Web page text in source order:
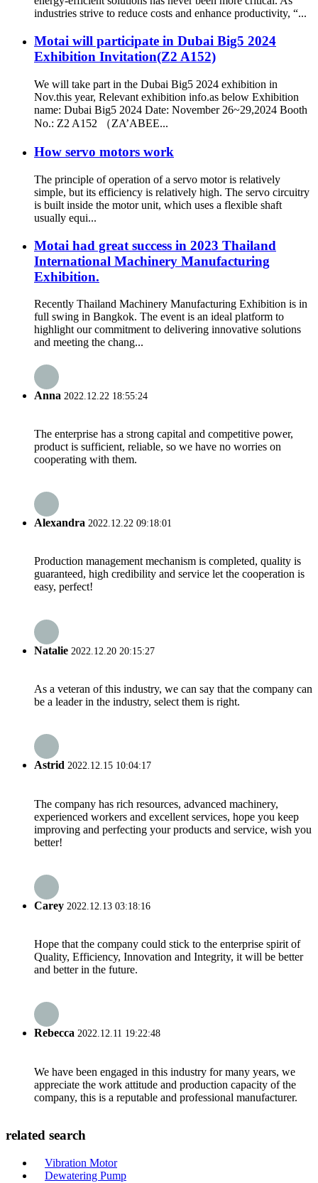
industries strive to reduce costs and enhance productivity, “...
Motai will participate in Dubai Big5 2024
Exhibition Invitation(Z2 A152)
We will take part in the Dubai Big5 2024 exhibition in
Nov.this year, Relevant exhibition info.as below Exhibition
name: Dubai Big5 2024 Date: November 26~29,2024 Booth
No.: Z2 A152 （ZA’ABEE...
How servo motors work
The principle of operation of a servo motor is relatively
simple, but its efficiency is relatively high. The servo circuitry
is built inside the motor unit, which uses a flexible shaft
usually equi...
Motai had great success in 2023 Thailand
International Machinery Manufacturing
Exhibition.
Recently Thailand Machinery Manufacturing Exhibition is in
full swing in Bangkok. The event is an ideal platform to
highlight our commitment to delivering innovative solutions
and meeting the chang...
Anna 2022.12.22 18:55:24
The enterprise has a strong capital and competitive power,
product is sufficient, reliable, so we have no worries on
cooperating with them.
Alexandra 2022.12.22 09:18:01
Production management mechanism is completed, quality is
guaranteed, high credibility and service let the cooperation is
easy, perfect!
Natalie 2022.12.20 20:15:27
As a veteran of this industry, we can say that the company can
be a leader in the industry, select them is right.
Astrid 2022.12.15 10:04:17
The company has rich resources, advanced machinery,
experienced workers and excellent services, hope you keep
improving and perfecting your products and service, wish you
better!
Carey 2022.12.13 03:18:16
Hope that the company could stick to the enterprise spirit of
Quality, Efficiency, Innovation and Integrity, it will be better
and better in the future.
Rebecca 2022.12.11 19:22:48
We have been engaged in this industry for many years, we
appreciate the work attitude and production capacity of the
company, this is a reputable and professional manufacturer.
related search
Vibration Motor
Dewatering Pump